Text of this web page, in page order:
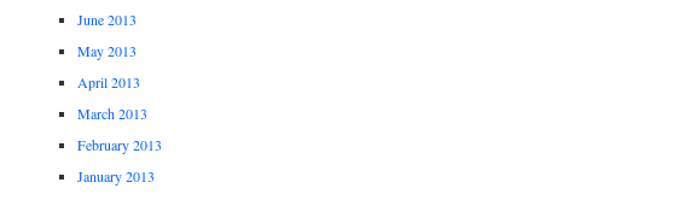
June 2013
May 2013
April 2013
March 2013
February 2013
January 2013